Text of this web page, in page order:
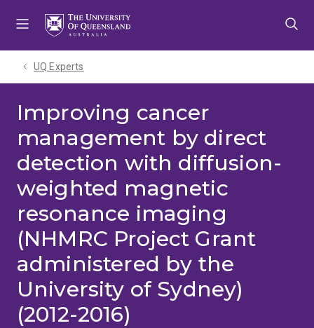
UQ Experts
Improving cancer
management by direct
detection with diffusion-
weighted magnetic
resonance imaging
(NHMRC Project Grant
administered by the
University of Sydney)
(2012-2016)